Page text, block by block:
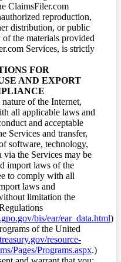
ClaimsFiler.com
reproduction,
distribution, or public
the materials provided
Services, is strictly
FOR
AND EXPORT
of the Internet,
all applicable laws and
and acceptable
Services and transfer,
software, technology,
via the Services may be
import laws of the
to comply with all
laws and
limitation the
bis/ear/ear_data.html)
of the United
resource-
Pages/Programs.aspx.)